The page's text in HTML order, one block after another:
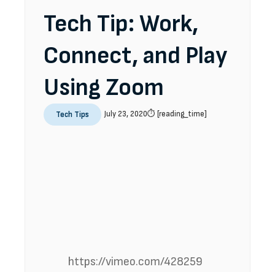
Tech Tip: Work,
Connect, and Play
Using Zoom
Tech Tips July 23, 2020⏱️ [reading_time]
https://vimeo.com/428259